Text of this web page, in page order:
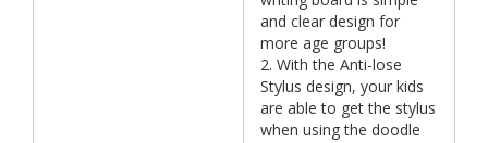
and clear design for
more age groups!
2. With the Anti-lose
Stylus design, your kids
are able to get the stylus
when using the doodle